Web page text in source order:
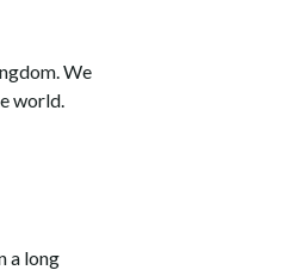
We
world.
a long